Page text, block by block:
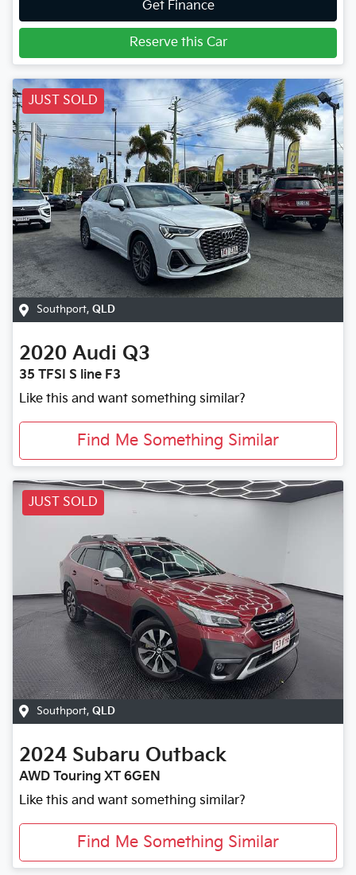
Get Finance
Reserve this Car
JUST SOLD
Southport, QLD
2020 Audi Q3
35 TFSI S line F3
Like this and want something similar?
Find Me Something Similar
JUST SOLD
Southport, QLD
2024 Subaru Outback
AWD Touring XT 6GEN
Like this and want something similar?
Find Me Something Similar